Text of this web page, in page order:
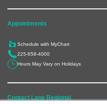
Appointments
Schedule with MyChart
225-658-4000
Hours May Vary on Holidays
Contact Lane Regional